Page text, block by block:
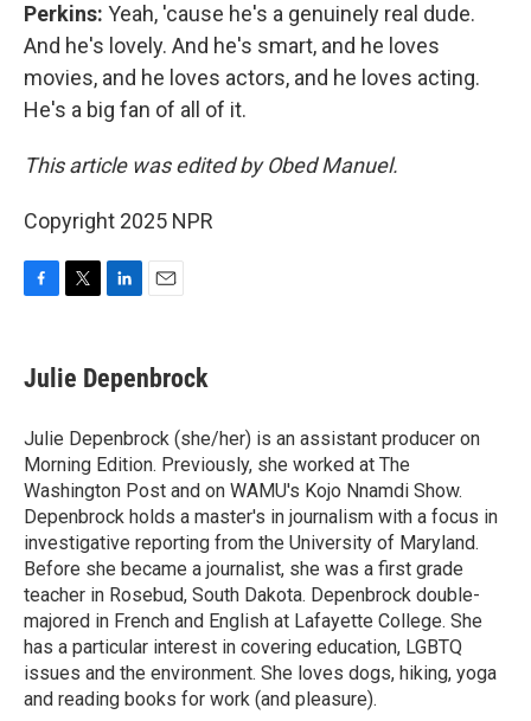
Perkins: Yeah, 'cause he's a genuinely real dude.
And he's lovely. And he's smart, and he loves
movies, and he loves actors, and he loves acting.
He's a big fan of all of it.
This article was edited by Obed Manuel.
Copyright 2025 NPR
e
b
o
k
t
t
r
k
e
I
n
i
l
Julie Depenbrock
Julie Depenbrock (she/her) is an assistant producer on
Morning Edition. Previously, she worked at The
Washington Post and on WAMU's Kojo Nnamdi Show.
Depenbrock holds a master's in journalism with a focus in
investigative reporting from the University of Maryland.
Before she became a journalist, she was a first grade
teacher in Rosebud, South Dakota. Depenbrock double-
majored in French and English at Lafayette College. She
has a particular interest in covering education, LGBTQ
issues and the environment. She loves dogs, hiking, yoga
and reading books for work (and pleasure).